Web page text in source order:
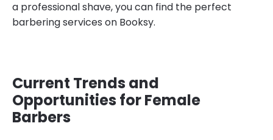
a professional shave, you can find the perfect
barbering services on Booksy.
Current Trends and
Opportunities for Female
Barbers